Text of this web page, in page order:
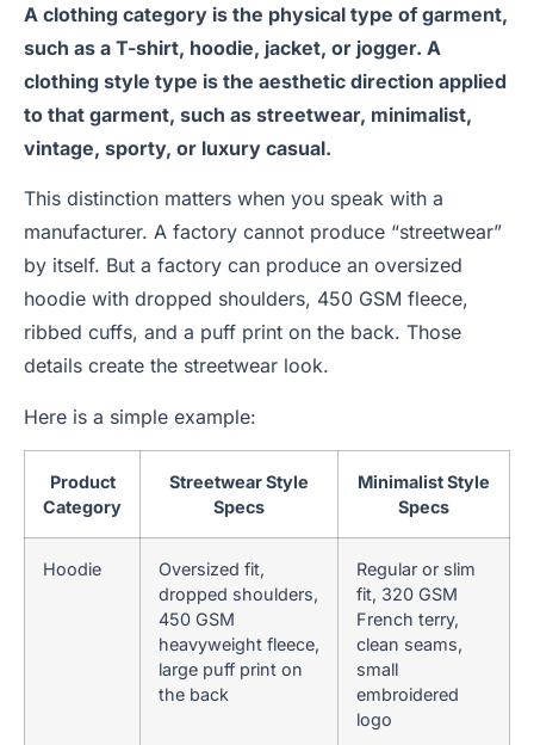
A clothing category is the physical type of garment,
such as a T-shirt, hoodie, jacket, or jogger. A
clothing style type is the aesthetic direction applied
to that garment, such as streetwear, minimalist,
vintage, sporty, or luxury casual.
This distinction matters when you speak with a
manufacturer. A factory cannot produce “streetwear”
by itself. But a factory can produce an oversized
hoodie with dropped shoulders, 450 GSM fleece,
ribbed cuffs, and a puff print on the back. Those
details create the streetwear look.
Here is a simple example:
Product
Category
Streetwear Style
Specs
Minimalist Style
Specs
Hoodie
Oversized fit,
dropped shoulders,
450 GSM
heavyweight fleece,
large puff print on
the back
Regular or slim
fit, 320 GSM
French terry,
clean seams,
small
embroidered
logo